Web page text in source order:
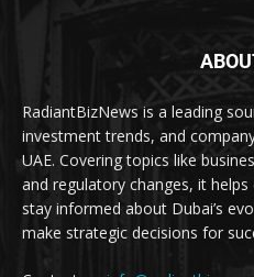
RadiantBizNews is a leading
investment trends, and
UAE. Covering topics like
and regulatory changes, it
stay informed about Dubai’s
make strategic decisions for